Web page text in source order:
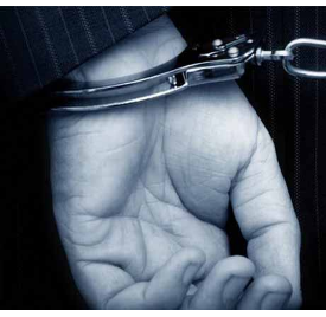
Weather
Contact
by